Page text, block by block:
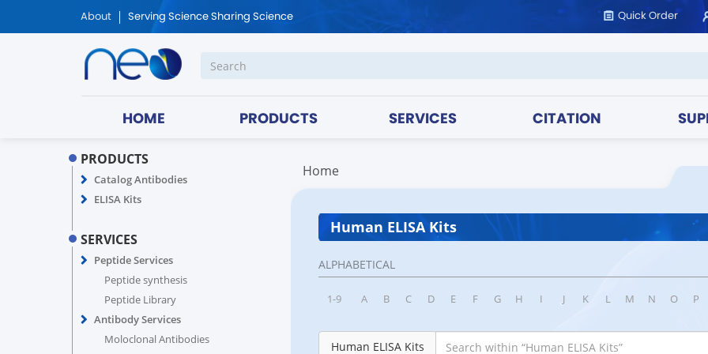
About Serving Science Sharing Science Quick Order
HOME PRODUCTS SERVICES CITATION
PRODUCTS
Catalog Antibodies
ELISA Kits
SERVICES
Peptide Services
Peptide synthesis
Peptide Library
Antibody Services
Moloclonal Antibodies
Home
Human ELISA Kits
ALPHABETICAL
1-9 A B C D E F G H I J K L M N O P
Human ELISA Kits